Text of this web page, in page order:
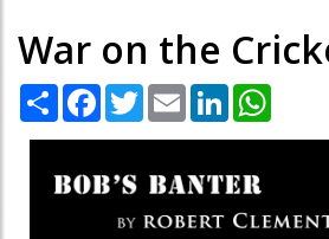
War on the
Share Facebook
TwitterEmail LinkedIn